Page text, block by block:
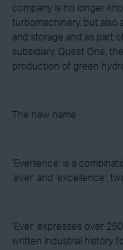
company is no longer
turbomachinery, but also
and storage and as part
subsidiary, Quest One,
production of green
The new name
‘Everllence’ is a
‘ever’ and ‘excellence’,
‘Ever’ expresses over
written industrial history